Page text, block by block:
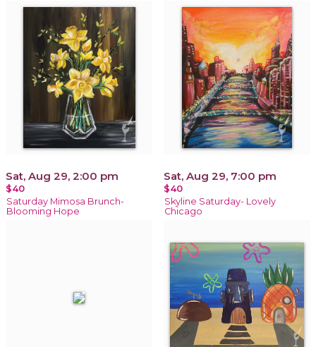
Sat, Aug 29, 2:00 pm
$40
Saturday Mimosa Brunch-
Blooming Hope
Sat, Aug 29, 7:00 pm
$40
Skyline Saturday- Lovely
Chicago